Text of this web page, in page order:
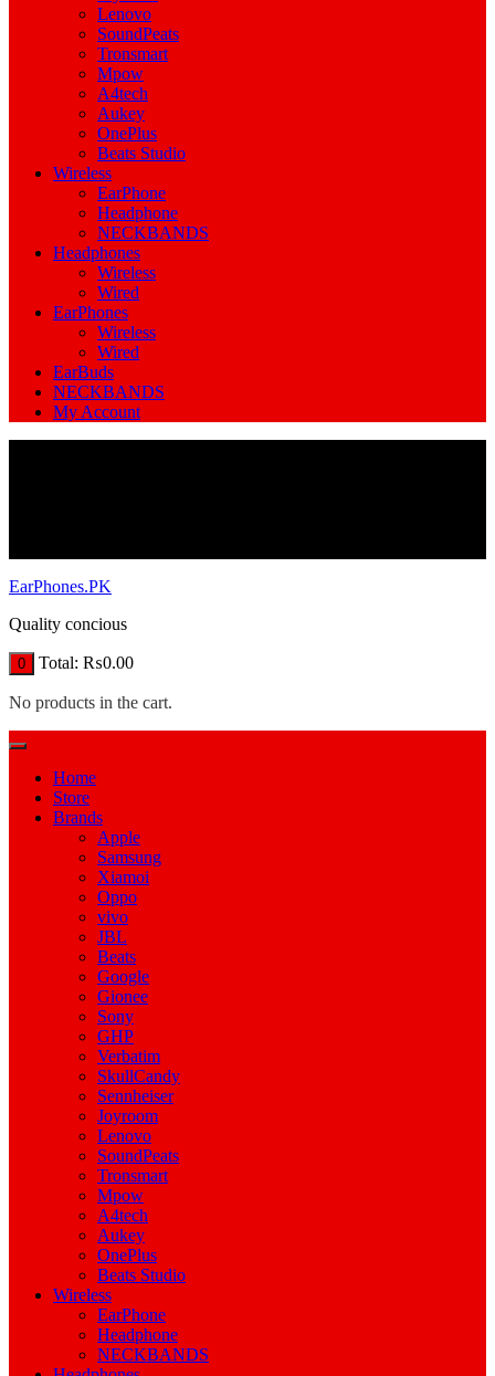
Lenovo
SoundPeats
Tronsmart
Mpow
A4tech
Aukey
OnePlus
Beats Studio
Wireless
EarPhone
Headphone
NECKBANDS
Headphones
Wireless
Wired
EarPhones
Wireless
Wired
EarBuds
NECKBANDS
My Account
EarPhones.PK
Quality concious
0 Total: ₨0.00
No products in the cart.
Home
Store
Brands
Apple
Samsung
Xiamoi
Oppo
vivo
JBL
Beats
Google
Gionee
Sony
GHP
Verbatim
SkullCandy
Sennheiser
Joyroom
Lenovo
SoundPeats
Tronsmart
Mpow
A4tech
Aukey
OnePlus
Beats Studio
Wireless
EarPhone
Headphone
NECKBANDS